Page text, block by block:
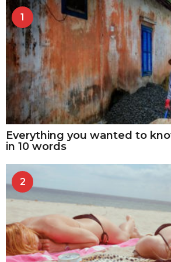
1
Everything you wanted to
in 10 words
2